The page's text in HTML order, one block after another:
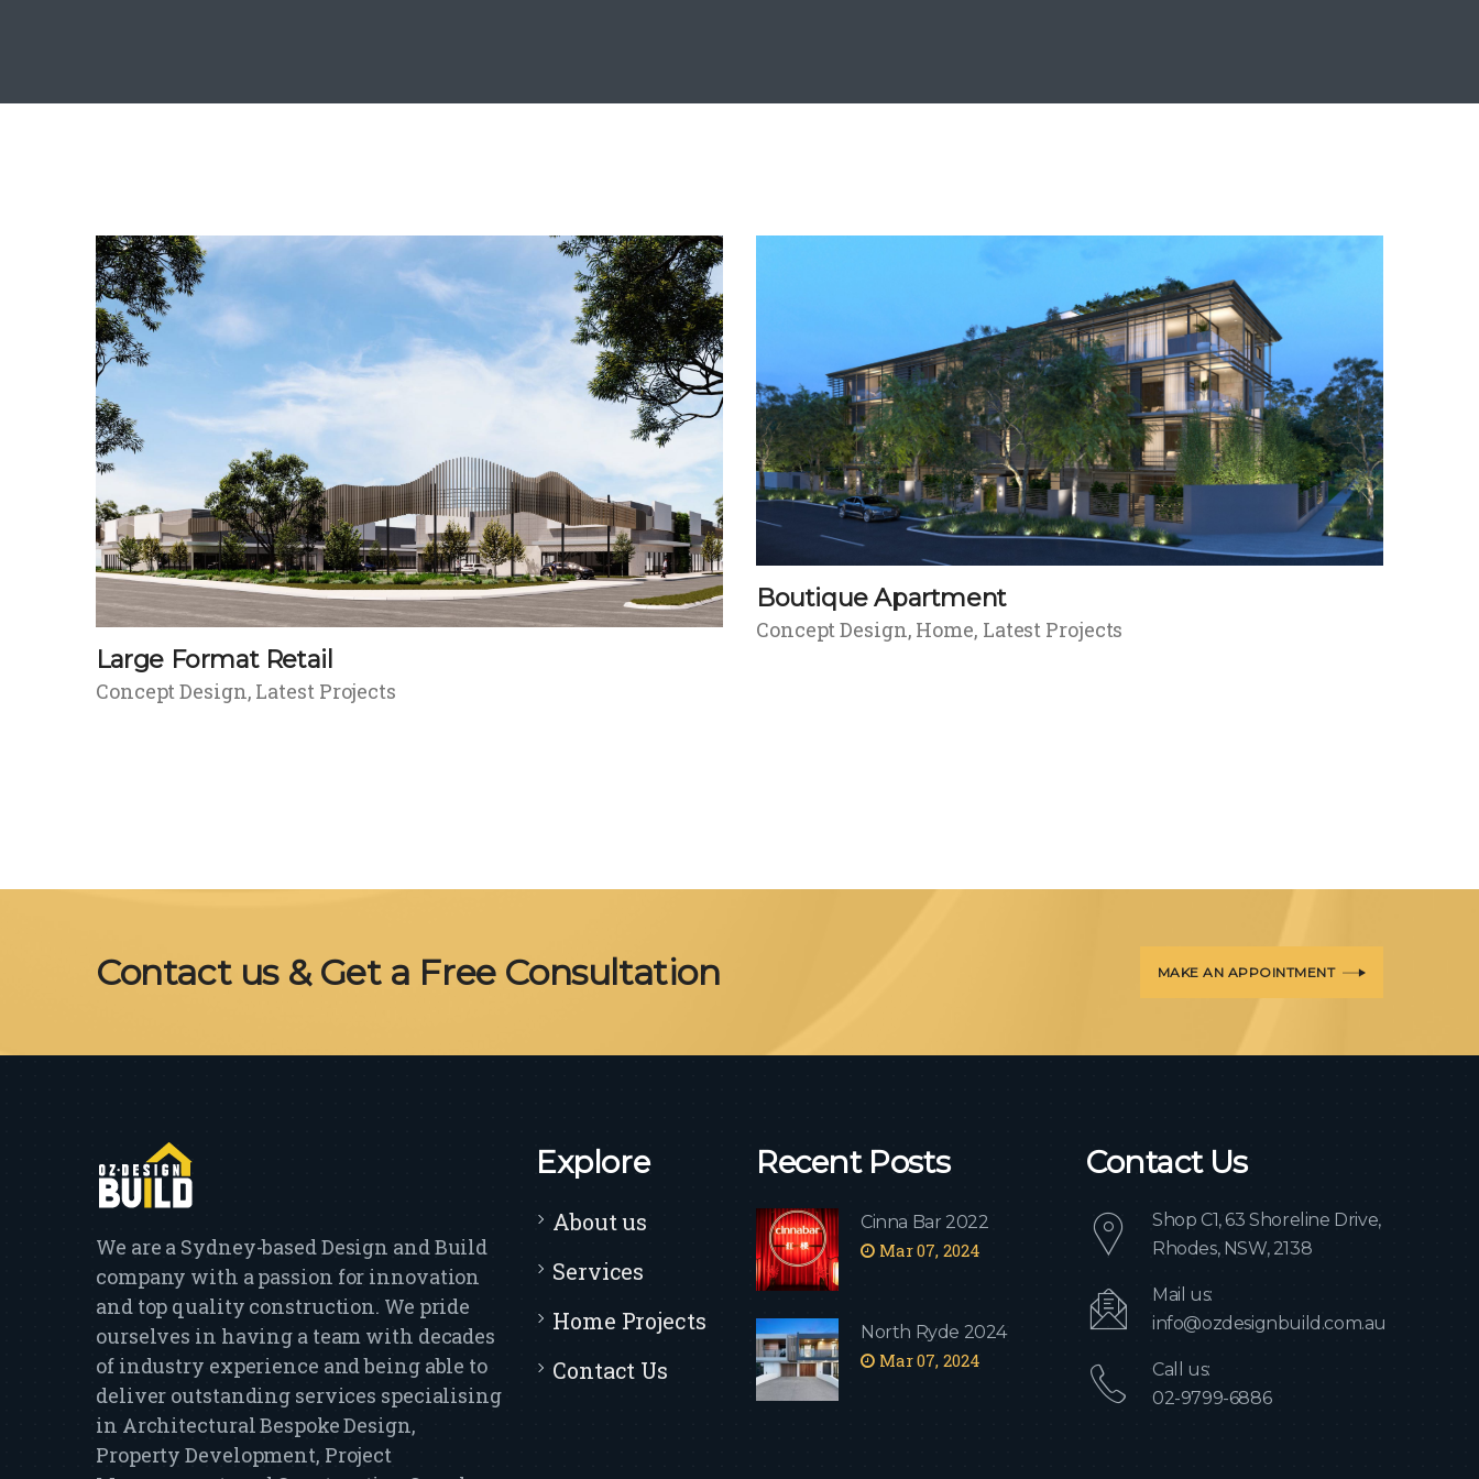
Large Format Retail
Concept Design Latest Projects
Boutique Apartment
Concept Design Home Latest Projects
Contact us & Get a Free Consultation MAKE AN APPOINTMENT
We are a Sydney-based Design and Build
company with a passion for innovation
and top quality construction. We pride
ourselves in having a team with decades
of industry experience and being able to
deliver outstanding services specialising
in Architectural Bespoke Design,
Property Development, Project
Explore
About us
Services
Home Projects
Contact Us
Recent Posts
Cinna Bar 2022
Mar 07, 2024
North Ryde 2024
Mar 07, 2024
Contact Us
Shop C1, 63 Shoreline Drive,
Rhodes, NSW, 2138
Mail us:
info@ozdesignbuild.com.au
Call us:
02-9799-6886